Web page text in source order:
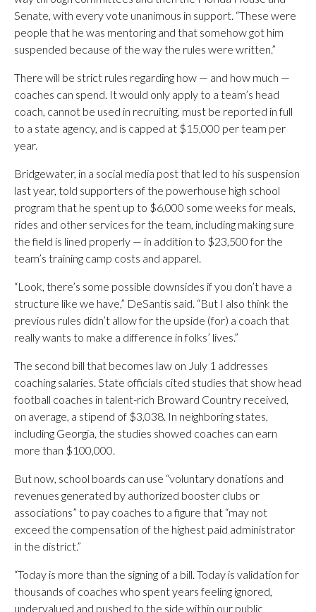
Senate, with every vote unanimous in support. “These were
people that he was mentoring and that somehow got him
suspended because of the way the rules were written.”
There will be strict rules regarding how — and how much —
coaches can spend. It would only apply to a team’s head
coach, cannot be used in recruiting, must be reported in full
to a state agency, and is capped at $15,000 per team per
year.
Bridgewater, in a social media post that led to his suspension
last year, told supporters of the powerhouse high school
program that he spent up to $6,000 some weeks for meals,
rides and other services for the team, including making sure
the field is lined properly — in addition to $23,500 for the
team’s training camp costs and apparel.
“Look, there’s some possible downsides if you don’t have a
structure like we have,” DeSantis said. “But I also think the
previous rules didn’t allow for the upside (for) a coach that
really wants to make a difference in folks’ lives.”
The second bill that becomes law on July 1 addresses
coaching salaries. State officials cited studies that show head
football coaches in talent-rich Broward Country received,
on average, a stipend of $3,038. In neighboring states,
including Georgia, the studies showed coaches can earn
more than $100,000.
But now, school boards can use “voluntary donations and
revenues generated by authorized booster clubs or
associations” to pay coaches to a figure that “may not
exceed the compensation of the highest paid administrator
in the district.”
“Today is more than the signing of a bill. Today is validation for
thousands of coaches who spent years feeling ignored,
undervalued and pushed to the side within our public